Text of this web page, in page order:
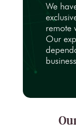
We
remote
Our